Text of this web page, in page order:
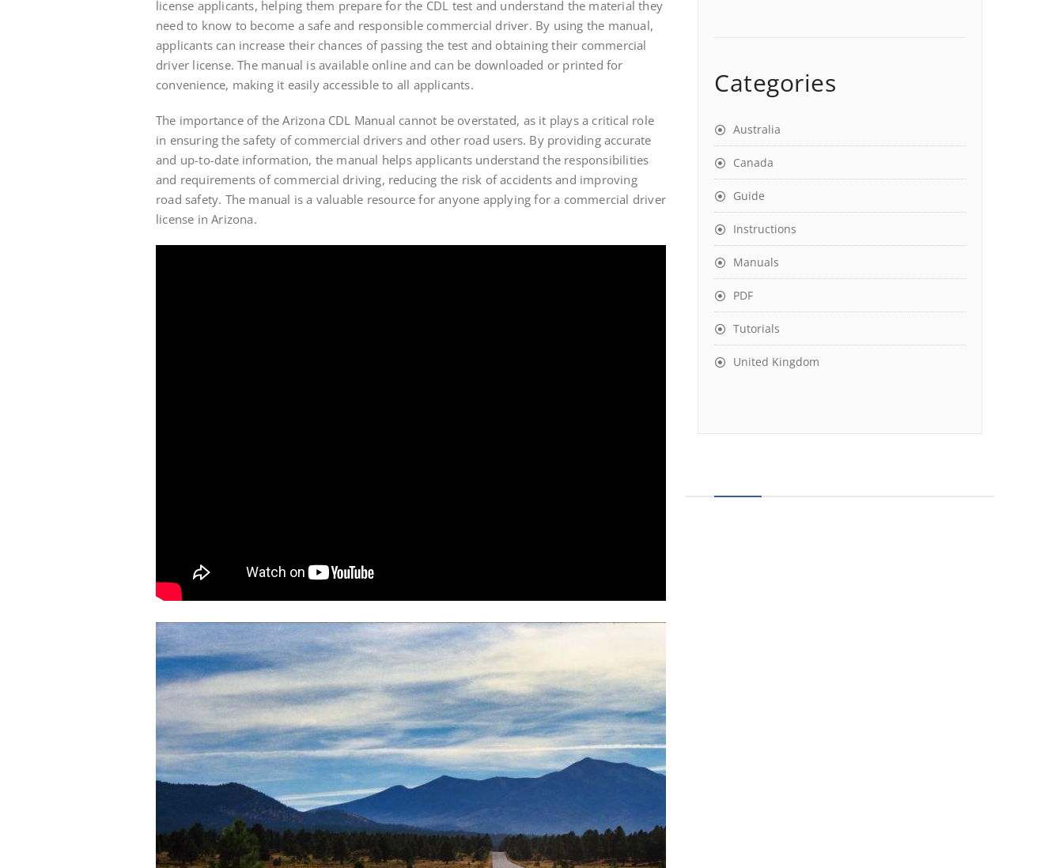
license applicants, helping them prepare for the CDL test and understand the material they
need to know to become a safe and responsible commercial driver. By using the manual,
applicants can increase their chances of passing the test and obtaining their commercial
driver license. The manual is available online and can be downloaded or printed for
convenience, making it easily accessible to all applicants.
The importance of the Arizona CDL Manual cannot be overstated, as it plays a critical role
in ensuring the safety of commercial drivers and other road users. By providing accurate
and up-to-date information, the manual helps applicants understand the responsibilities
and requirements of commercial driving, reducing the risk of accidents and improving
road safety. The manual is a valuable resource for anyone applying for a commercial driver
license in Arizona.
Categories
Australia
Canada
Guide
Instructions
Manuals
PDF
Tutorials
United Kingdom